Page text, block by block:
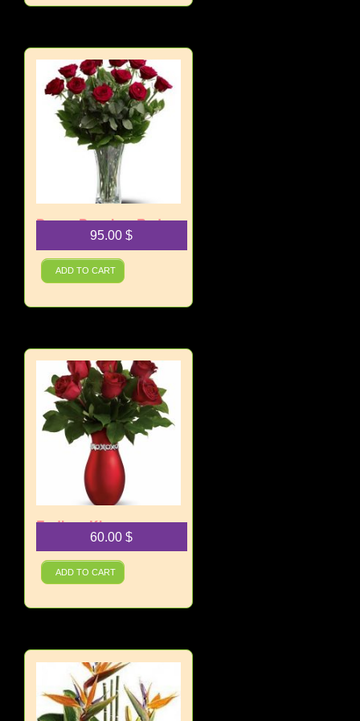
Dozen Premium Red
95.00$
ADD TO CART
Endless Kisses
60.00$
ADD TO CART